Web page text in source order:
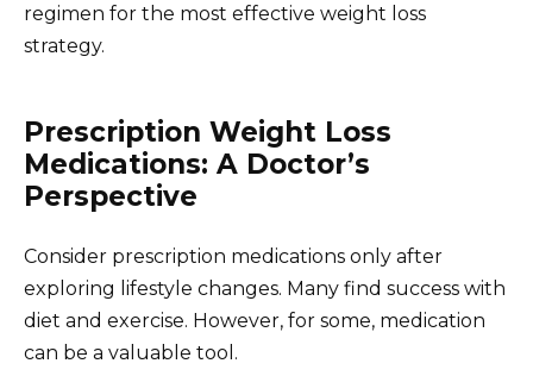
regimen for the most effective weight loss
strategy.
Prescription Weight Loss
Medications: A Doctor’s
Perspective
Consider prescription medications only after
exploring lifestyle changes. Many find success with
diet and exercise. However, for some, medication
can be a valuable tool.